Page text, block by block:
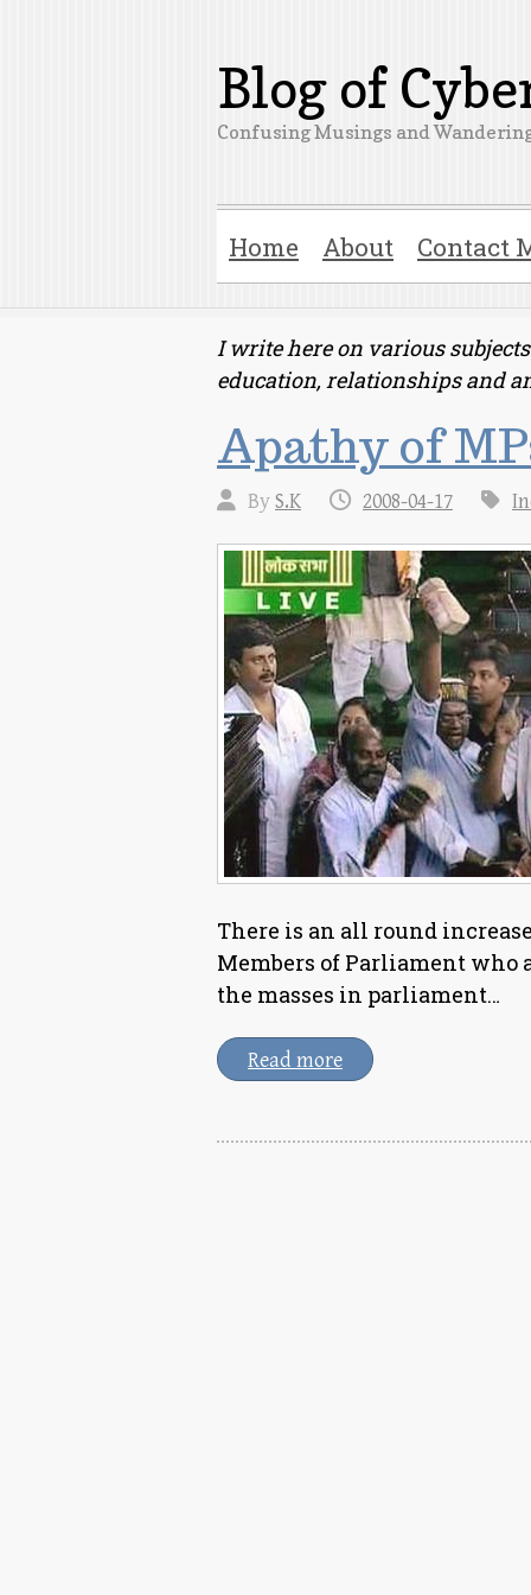
Blog of
Confusing Musings and
Home About Contact
I write here on various
education, relationships and
Apathy of
ByS.K 2008-04-17
There is an all round
Members of Parliament who
the masses in parliament…
Read more